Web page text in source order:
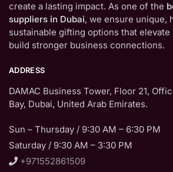
create a lasting impact. As one of the
suppliers in Dubai, we ensure unique,
sustainable gifting options that elevate
build stronger business connections.
ADDRESS
DAMAC Business Tower, Floor 21,
Bay, Dubai, United Arab Emirates.
Sun – Thursday / 9:30 AM – 6:30 PM
Saturday / 9:30 AM – 3:30 PM
+971552861509